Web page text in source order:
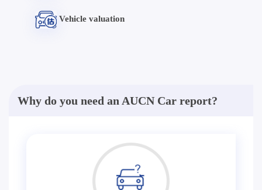
Vehicle valuation
Why do you need an AUCN Car report?